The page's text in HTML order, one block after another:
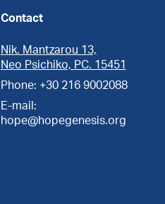
Contact
Nik. Mantzarou 13,
Neo Psichiko, PC. 15451
Phone: +30 216 9002088
E-mail:
hope@hopegenesis.org